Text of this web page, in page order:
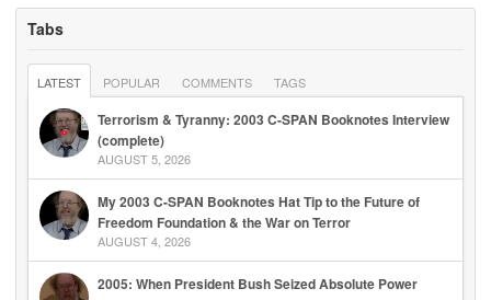
Tabs
LATEST POPULAR COMMENTS TAGS
Terrorism & Tyranny: 2003 C-SPAN Booknotes Interview
(complete)
AUGUST 5, 2026
My 2003 C-SPAN Booknotes Hat Tip to the Future of
Freedom Foundation & the War on Terror
AUGUST 4, 2026
2005: When President Bush Seized Absolute Power